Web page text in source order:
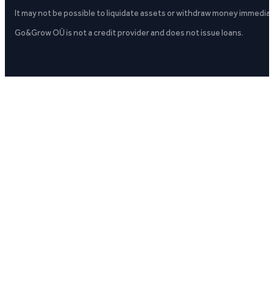
It may not be possible to liquidate assets or withdraw money
Go&Grow OÜ is not a credit provider and does not issue loans.